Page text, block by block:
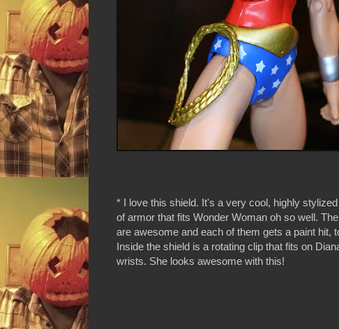
* I love this shield. It's a very cool, highly
of armor that fits Wonder Woman oh so well.
are awesome and each of them gets a paint hit,
Inside the shield is a rotating clip that fits on
wrists. She looks awesome with this!